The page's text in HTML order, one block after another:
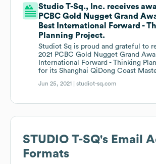
Studio T-Sq., Inc. receives
PCBC Gold Nugget Grand
Best International Forward -
Planning Project.
Studiot Sq is proud and grateful to
2021 PCBC Gold Nugget Grand
International Forward - Thinking
for its Shanghai QiDong Coast
Jun 25, 2021 |studiot-sq.com
STUDIO T-SQ's Email
Formats